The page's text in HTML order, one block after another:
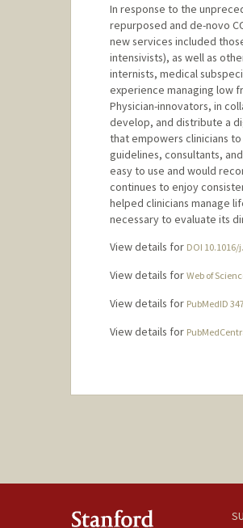
In response to the
repurposed and de-novo
new services included
intensivists), as well as
internists, medical
experience managing low
Physician-innovators, in
develop, and distribute a
that empowers clinicians
guidelines, consultants,
easy to use and would
continues to enjoy
helped clinicians manage
necessary to evaluate its
View details for DOI
View details for Web of
View details for PubMedID
View details for